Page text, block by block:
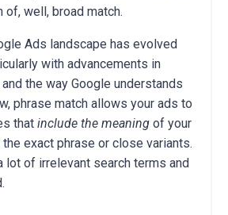
of, well, broad match.
Ads landscape has evolved
with advancements in
the way Google understands
phrase match allows your ads to
that include the meaning of your
exact phrase or close variants.
lot of irrelevant search terms and